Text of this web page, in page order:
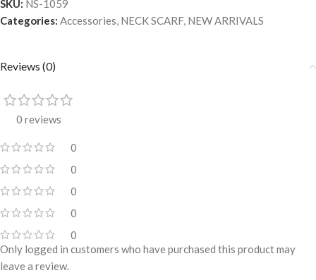
SKU: NS-1059
Categories: Accessories, NECK SCARF, NEW ARRIVALS
Reviews (0)
0 reviews
0
0
0
0
0
Only logged in customers who have purchased this product may
leave a review.